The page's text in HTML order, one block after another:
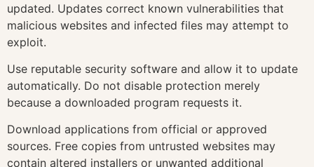
updated. Updates correct known vulnerabilities that
malicious websites and infected files may attempt to
exploit.
Use reputable security software and allow it to update
automatically. Do not disable protection merely
because a downloaded program requests it.
Download applications from official or approved
sources. Free copies from untrusted websites may
contain altered installers or unwanted additional